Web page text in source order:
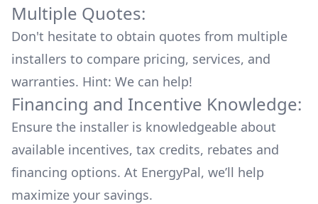
Multiple Quotes:
Don't hesitate to obtain quotes from multiple
installers to compare pricing, services, and
warranties. Hint: We can help!
Financing and Incentive Knowledge:
Ensure the installer is knowledgeable about
available incentives, tax credits, rebates and
financing options. At EnergyPal, we’ll help
maximize your savings.